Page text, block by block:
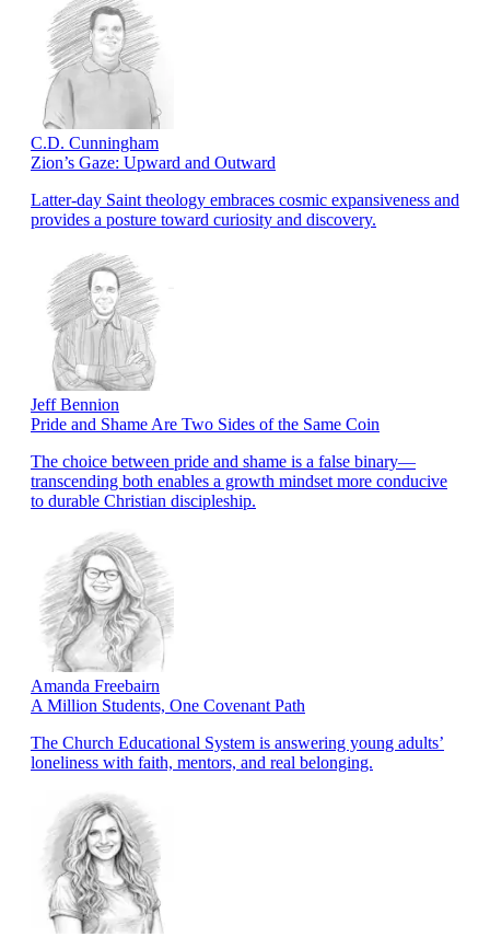
C.D. Cunningham
Zion’s Gaze: Upward and Outward
Latter-day Saint theology embraces cosmic expansiveness and
provides a posture toward curiosity and discovery.
Jeff Bennion
Pride and Shame Are Two Sides of the Same Coin
The choice between pride and shame is a false binary—
transcending both enables a growth mindset more conducive
to durable Christian discipleship.
Amanda Freebairn
A Million Students, One Covenant Path
The Church Educational System is answering young adults’
loneliness with faith, mentors, and real belonging.